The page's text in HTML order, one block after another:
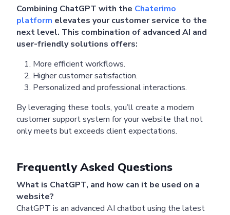
Combining ChatGPT with the Chaterimo
platform elevates your customer service to the
next level. This combination of advanced AI and
user-friendly solutions offers:
More efficient workflows.
Higher customer satisfaction.
Personalized and professional interactions.
By leveraging these tools, you’ll create a modern
customer support system for your website that not
only meets but exceeds client expectations.
Frequently Asked Questions
What is ChatGPT, and how can it be used on a
website?
ChatGPT is an advanced AI chatbot using the latest